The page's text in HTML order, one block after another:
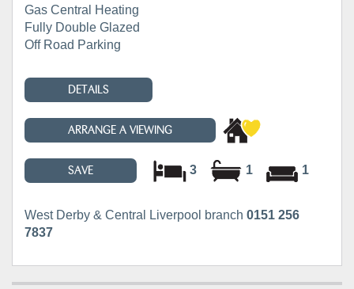
Gas Central Heating
Fully Double Glazed
Off Road Parking
DETAILS
ARRANGE A VIEWING
SAVE 3 1 1
West Derby & Central Liverpool branch 0151 256
7837